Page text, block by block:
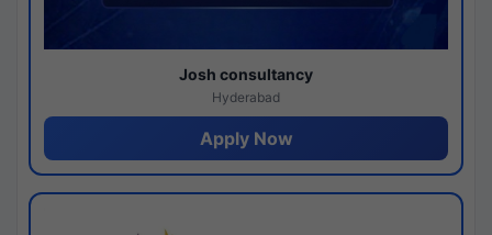
Josh consultancy
Hyderabad
Apply Now